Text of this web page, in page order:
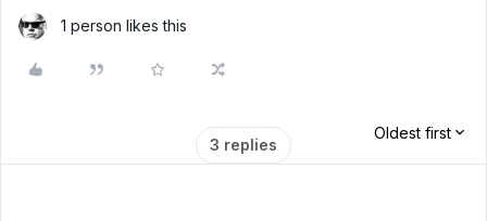
1 person likes this
3 replies
Oldest first